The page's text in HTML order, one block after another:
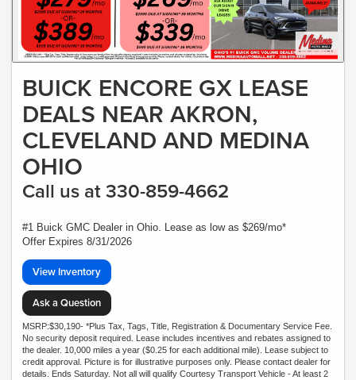
BUICK ENCORE GX LEASE
DEALS NEAR AKRON,
CLEVELAND AND MEDINA
OHIO
Call us at 330-859-4662
#1 Buick GMC Dealer in Ohio. Lease as low as $269/mo*
Offer Expires 8/31/2026
View Inventory
Ask a Question
MSRP:$30,190- *Plus Tax, Tags, Title, Registration & Documentary Service Fee.
No security deposit required. Lease includes incentives and rebates assigned to
the dealer. 10,000 miles a year ($0.25 for each additional mile). Lease subject to
credit approval. Picture is for illustrative purposes only. Please contact dealer for
details. Ends Saturday. Not all will qualify Courtesy Transport Vehicle - At least 2